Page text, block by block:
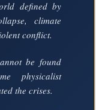
defined by
climate
conflict.
be found
physicalist
the crises.